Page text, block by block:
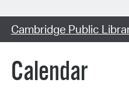
Cambridge Public
Calendar